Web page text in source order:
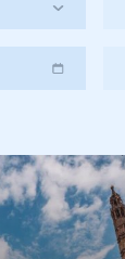
2026
2023
2020